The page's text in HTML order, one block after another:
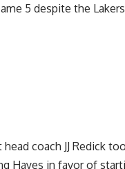
5 despite the
coach JJ Redick
Hayes in favor of